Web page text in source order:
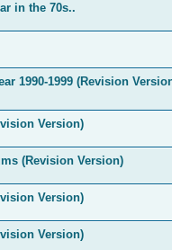
in the 70s..
1990-1999 (Revision
Version)
(Revision Version)
Version)
Version)